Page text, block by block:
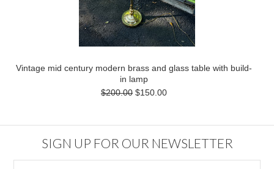
Vintage mid century modern brass and glass table with build-
in lamp
$200.00 $150.00
SIGN UP FOR OUR NEWSLETTER